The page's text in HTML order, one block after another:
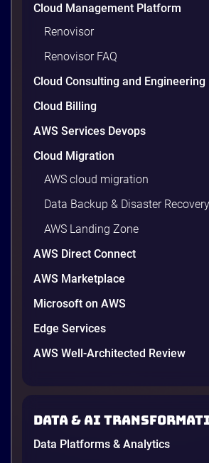
Cloud Management Platform
Renovisor
Renovisor FAQ
Cloud Consulting and Engineering
Cloud Billing
AWS Services Devops
Cloud Migration
AWS cloud migration
Data Backup & Disaster Recovery
AWS Landing Zone
AWS Direct Connect
AWS Marketplace
Microsoft on AWS
Edge Services
AWS Well-Architected Review
Data & AI
Data Platforms & Analytics